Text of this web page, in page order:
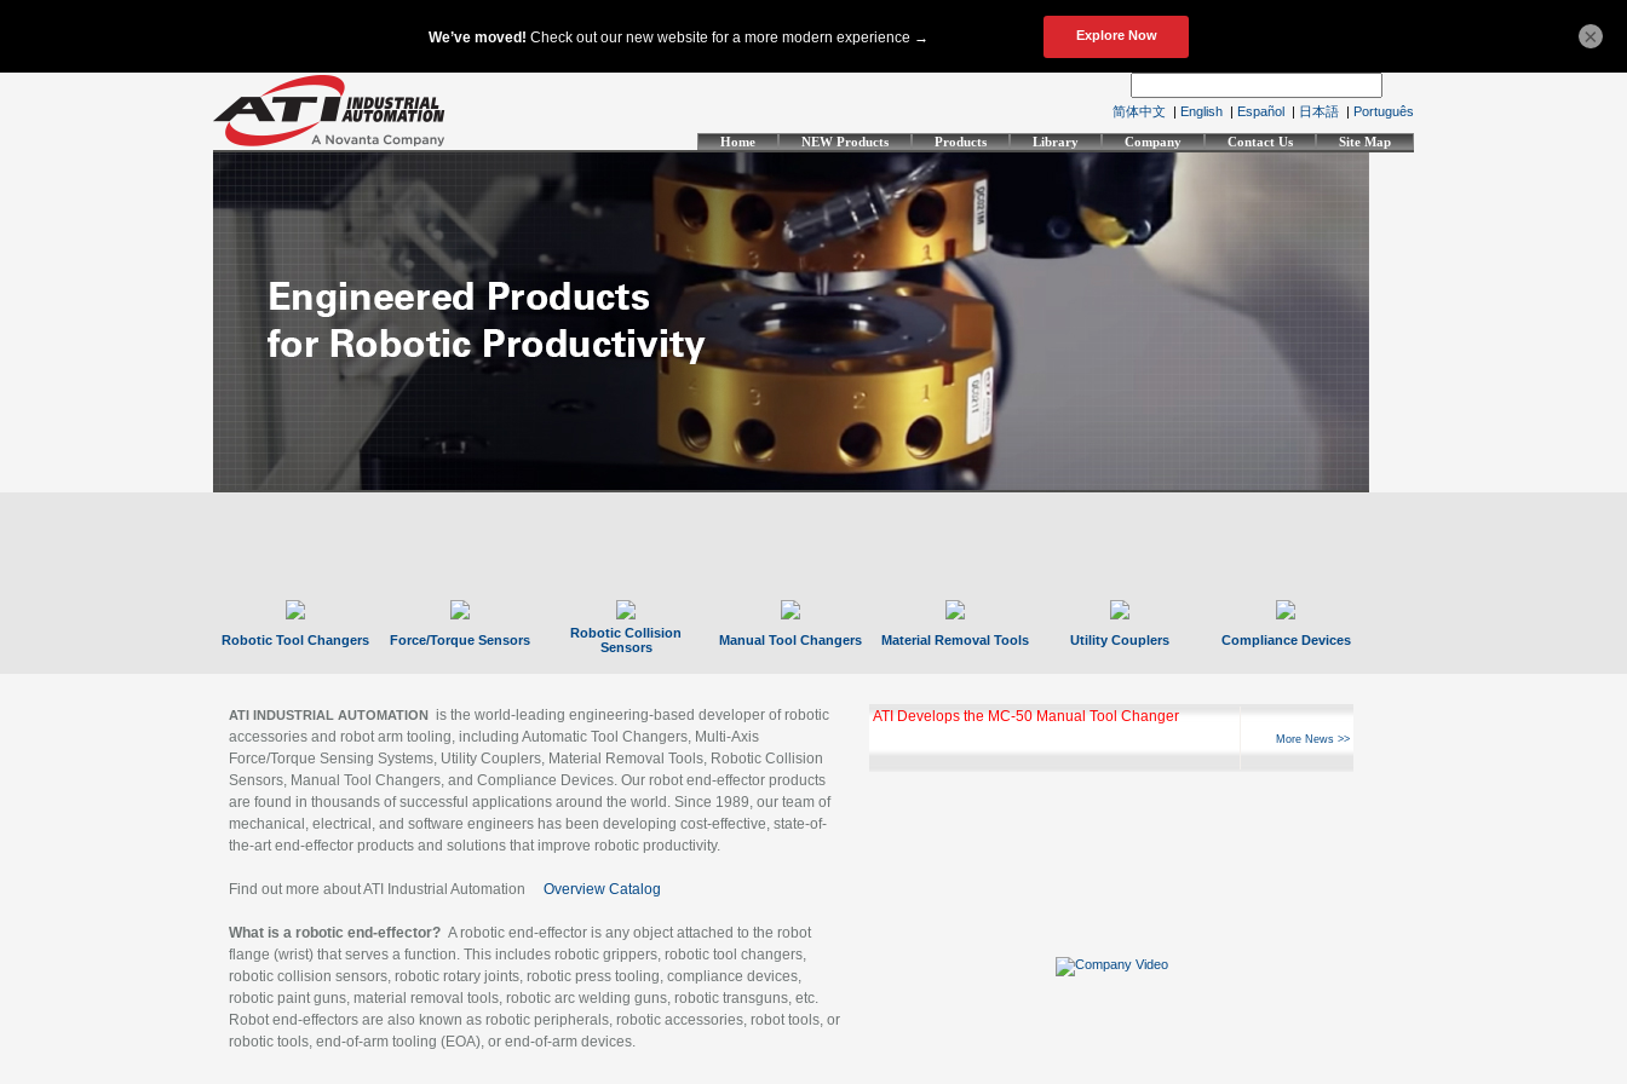
简体中文 | English | Español | 日本語 | Português
Home NEW Products Products Library Company Contact Us Site Map
Robotic Tool Changers Force/Torque Sensors
Robotic Collision
Sensors
Manual Tool Changers Material Removal Tools Utility Couplers Compliance Devices
ATI INDUSTRIAL AUTOMATION is the world-leading engineering-based developer of robotic
accessories and robot arm tooling, including Automatic Tool Changers, Multi-Axis
Force/Torque Sensing Systems, Utility Couplers, Material Removal Tools, Robotic Collision
Sensors, Manual Tool Changers, and Compliance Devices. Our robot end-effector products
are found in thousands of successful applications around the world. Since 1989, our team of
mechanical, electrical, and software engineers has been developing cost-effective, state-of-
the-art end-effector products and solutions that improve robotic productivity.
Find out more about ATI Industrial Automation Overview Catalog
What is a robotic end-effector? A robotic end-effector is any object attached to the robot
flange (wrist) that serves a function. This includes robotic grippers, robotic tool changers,
robotic collision sensors, robotic rotary joints, robotic press tooling, compliance devices,
robotic paint guns, material removal tools, robotic arc welding guns, robotic transguns, etc.
Robot end-effectors are also known as robotic peripherals, robotic accessories, robot tools, or
robotic tools, end-of-arm tooling (EOA), or end-of-arm devices.
ATI Develops the MC-50 Manual Tool Changer
More News >>
×